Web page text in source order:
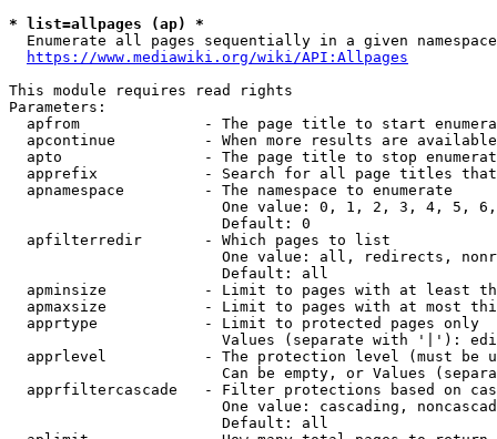
* list=allpages (ap) *
Enumerate all pages sequentially in a given
https://www.mediawiki.org/wiki/API:Allpages
This module requires read rights
Parameters:
apfrom              - The page title to start
apcontinue          - When more results are
apto                - The page title to stop
apprefix            - Search for all page titles
  apnamespace         - The namespace to enumerate
One value: 0, 1, 2, 3, 4, 5,
                        Default: 0
  apfilterredir       - Which pages to list
One value: all, redirects,
                        Default: all
apminsize           - Limit to pages with at least
apmaxsize           - Limit to pages with at most
  apprtype            - Limit to protected pages only
Values (separate with '|'):
apprlevel           - The protection level (must be
Can be empty, or Values
apprfiltercascade   - Filter protections based on
One value: cascading,
                        Default: all